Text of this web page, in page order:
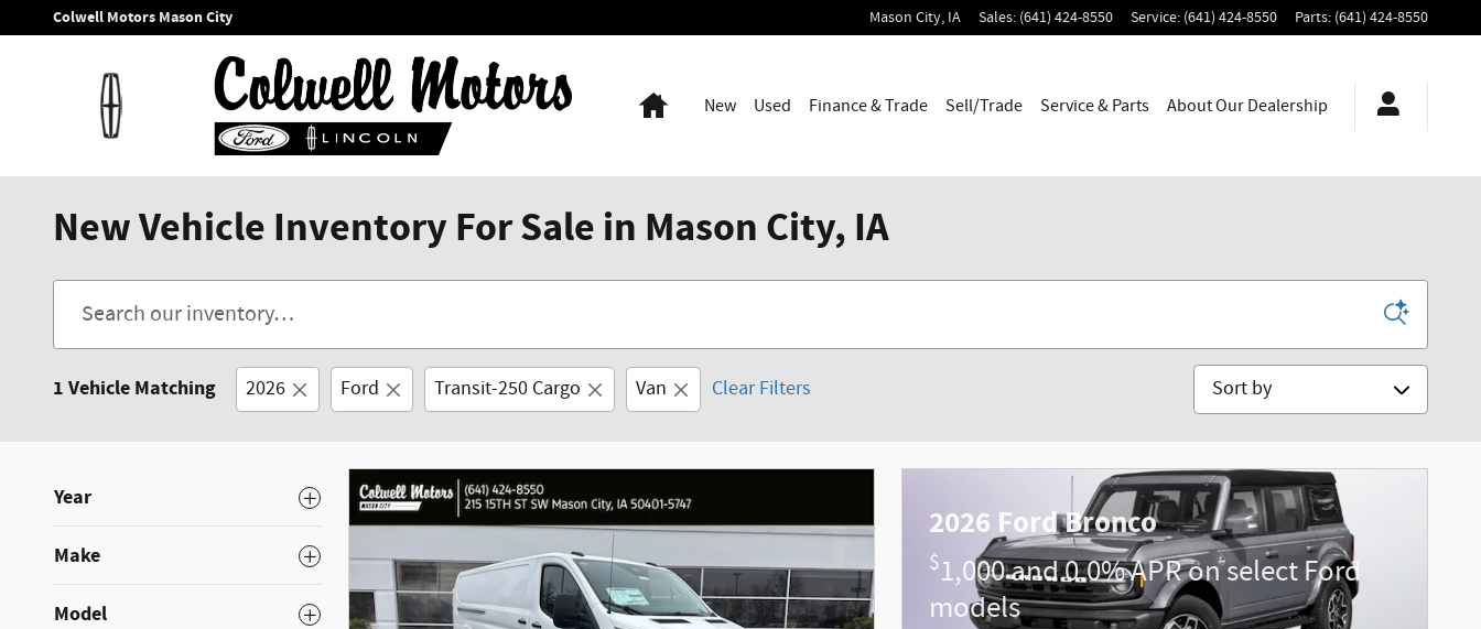
Skip to main content
Colwell Motors Mason City Mason City, IA Sales: (641) 424-8550 Service: (641) 424-8550 Parts: (641) 424-8550
HomeNew Used Finance & Trade Sell/Trade Service & Parts AboutOur Dealership
New Vehicle Inventory For Sale in Mason City, IA
1 Vehicle Matching 2026 Ford Transit-250 Cargo Van Clear Filters Sort by
Year
Make
Model
2026 Ford Bronco
$1,000 and 0.0% APR on select Ford
models